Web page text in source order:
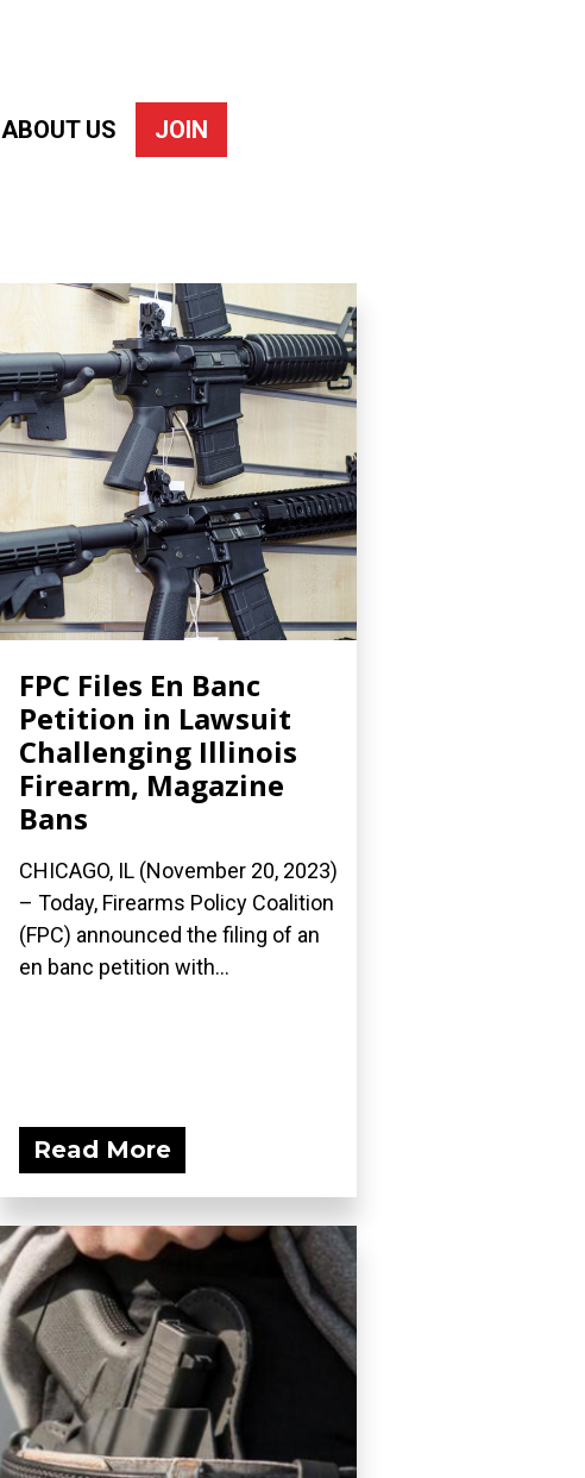
ABOUT US JOIN
FPC Files En Banc
Petition in Lawsuit
Challenging Illinois
Firearm, Magazine
Bans
CHICAGO, IL (November 20, 2023)
– Today, Firearms Policy Coalition
(FPC) announced the filing of an
en banc petition with...
Read More